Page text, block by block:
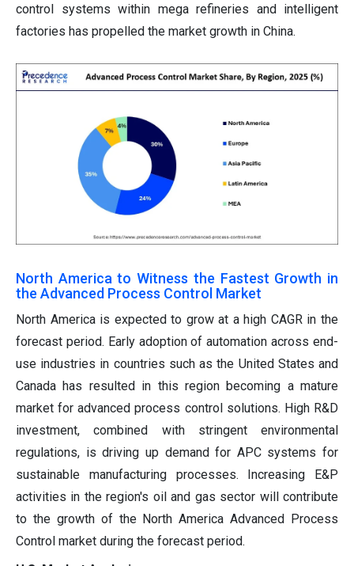
control systems within mega refineries and intelligent
factories has propelled the market growth in China.
North America to Witness the Fastest Growth in
the Advanced Process Control Market
North America is expected to grow at a high CAGR in the
forecast period. Early adoption of automation across end-
use industries in countries such as the United States and
Canada has resulted in this region becoming a mature
market for advanced process control solutions. High R&D
investment, combined with stringent environmental
regulations, is driving up demand for APC systems for
sustainable manufacturing processes. Increasing E&P
activities in the region's oil and gas sector will contribute
to the growth of the North America Advanced Process
Control market during the forecast period.